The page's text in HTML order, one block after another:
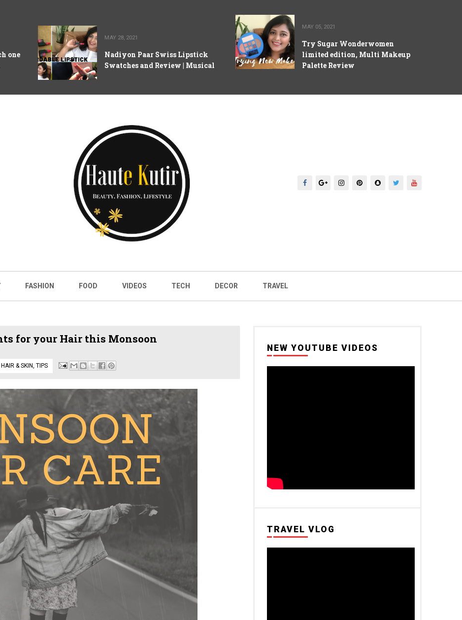
one
MAY 28, 2021
Nadiyon Paar Swiss Lipstick
Swatches and Review | Musical
MAY 05, 2021
Try Sugar Wonderwomen
limited edition, Multi Makeup
Palette Review
FASHION FOOD VIDEOS TECH DECOR TRAVEL
for your Hair this Monsoon
HAIR & SKIN TIPS
NEW YOUTUBE VIDEOS
TRAVEL VLOG